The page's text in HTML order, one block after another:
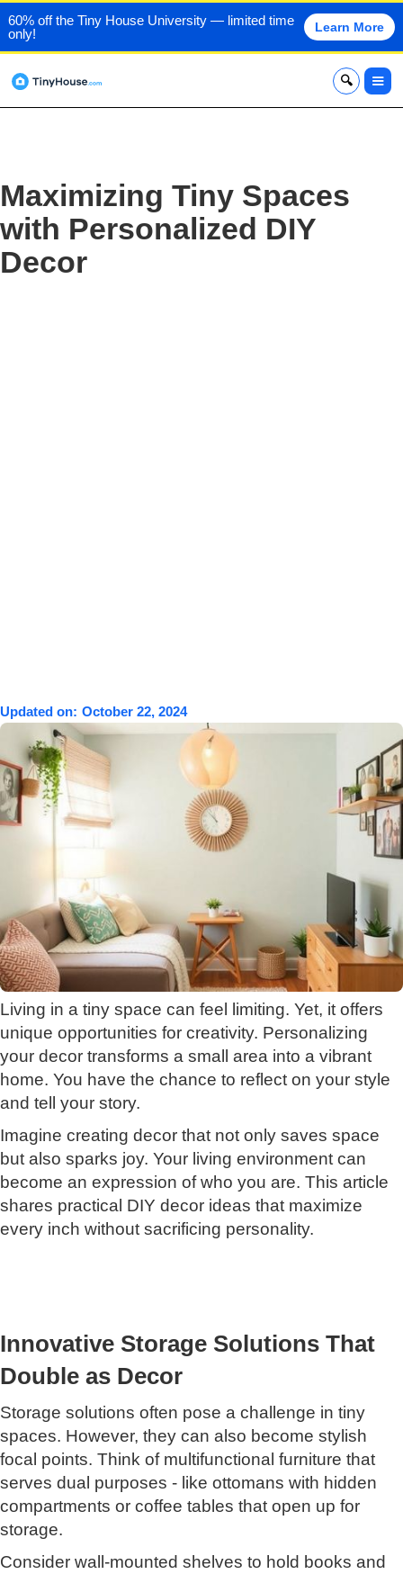
60% off the Tiny House University — limited time
only!
Learn More
x
Maximizing Tiny Spaces
with Personalized DIY
Decor
Updated on: October 22, 2024
Living in a tiny space can feel limiting. Yet, it offers
unique opportunities for creativity. Personalizing
your decor transforms a small area into a vibrant
home. You have the chance to reflect on your style
and tell your story.
Imagine creating decor that not only saves space
but also sparks joy. Your living environment can
become an expression of who you are. This article
shares practical DIY decor ideas that maximize
every inch without sacrificing personality.
Innovative Storage Solutions That
Double as Decor
Storage solutions often pose a challenge in tiny
spaces. However, they can also become stylish
focal points. Think of multifunctional furniture that
serves dual purposes - like ottomans with hidden
compartments or coffee tables that open up for
storage.
Consider wall-mounted shelves to hold books and